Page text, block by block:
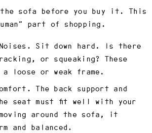
sofa before you buy it. This
part of shopping.
Sit down hard. Is there
or squeaking? These
a loose or weak frame.
The back support and
seat must fit well with your
moving around the sofa, it
and balanced.